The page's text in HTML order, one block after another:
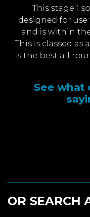
This stage 1
designed for
and is within
This is classed
is the best all
See what
OR SEARCH